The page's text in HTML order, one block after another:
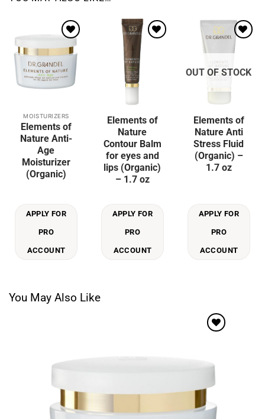
Add to
wishlist
MOISTURIZERS
Elements of
Nature Anti-
Age
Moisturizer
(Organic)
APPLY FOR
PRO
ACCOUNT
Elements of
Nature
Contour Balm
for eyes and
lips (Organic)
– 1.7 oz
APPLY FOR
PRO
ACCOUNT
OUT OF STOCK
Elements of
Nature Anti
Stress Fluid
(Organic) –
1.7 oz
APPLY FOR
PRO
ACCOUNT
You May Also Like